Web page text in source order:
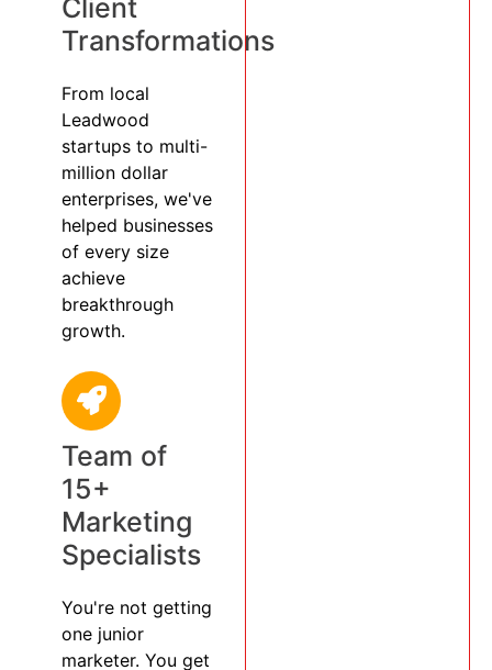
Client
Transformations
From local
Leadwood
startups to multi-
million dollar
enterprises, we've
helped businesses
of every size
achieve
breakthrough
growth.
Team of
15+
Marketing
Specialists
You're not getting
one junior
marketer. You get